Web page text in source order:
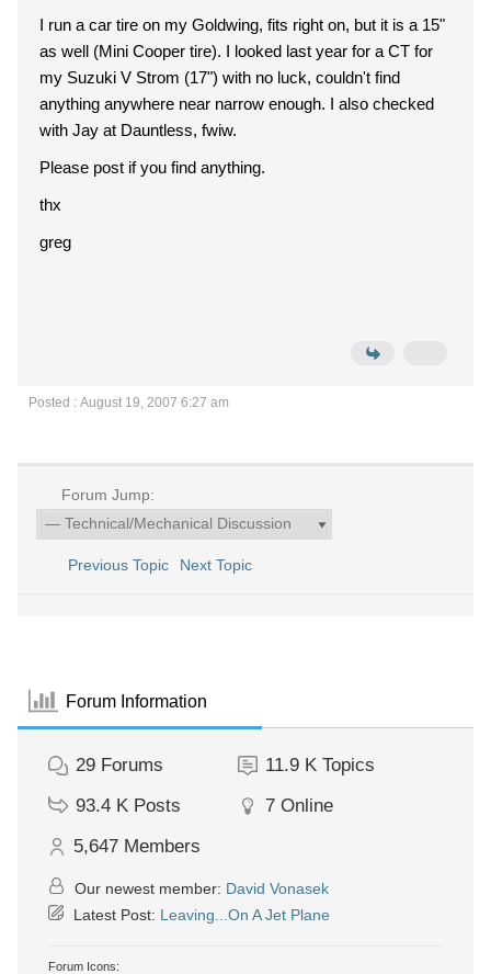
I run a car tire on my Goldwing, fits right on, but it is a 15"
as well (Mini Cooper tire). I looked last year for a CT for
my Suzuki V Strom (17") with no luck, couldn't find
anything anywhere near narrow enough. I also checked
with Jay at Dauntless, fwiw.
Please post if you find anything.
thx
greg
Posted : August 19, 2007 6:27 am
Forum Jump:
Previous Topic Next Topic
Forum Information
29 Forums 11.9 K Topics
93.4 K Posts 7 Online
5,647 Members
Our newest member: David Vonasek
Latest Post: Leaving...On A Jet Plane
Forum Icons: